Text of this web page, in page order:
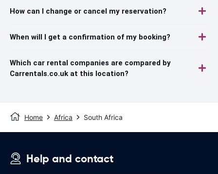
How can I change or cancel my reservation?
When will I get a confirmation of my booking?
Which car rental companies are compared by
Carrentals.co.uk at this location?
Home Africa South Africa
Help and contact